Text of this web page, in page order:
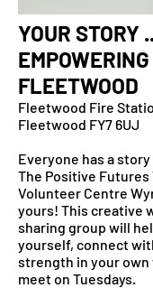
YOUR STORY
EMPOWERING
FLEETWOOD
Fleetwood Fire
Fleetwood FY7 6UJ
Everyone has a
The Positive Futures
Volunteer Centre
yours! This creative
sharing group will
yourself, connect
strength in your own
meet on Tuesdays.